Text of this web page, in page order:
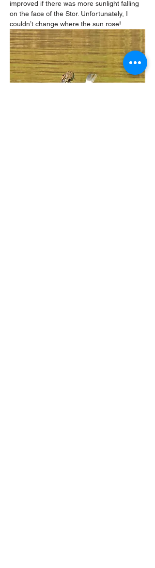
improved if there was more sunlight falling
on the face of the Stor. Unfortunately, I
couldn’t change where the sun rose!